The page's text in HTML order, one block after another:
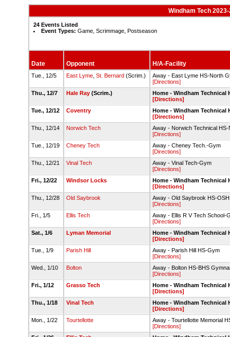
Windham Tech
24 Events Listed
Event Types: Game, Scrimmage, Postseason
Date Opponent H/A-Facility
Tue., 12/5 East Lyme St. Bernard (Scrim.)
Away - East Lyme HS-North
[Directions]
Thu., 12/7
Hale Ray (Scrim.)
Home - Windham Technical
[Directions]
Tue., 12/12
Coventry
Home - Windham Technical
[Directions]
Thu., 12/14
Norwich Tech
Away - Norwich Technical
[Directions]
Tue., 12/19
Cheney Tech
Away - Cheney Tech.-Gym
[Directions]
Thu., 12/21
Vinal Tech
Away - Vinal Tech-Gym
[Directions]
Fri., 12/22
Windsor Locks
Home - Windham Technical
[Directions]
Thu., 12/28
Old Saybrook
Away - Old Saybrook HS-
[Directions]
Fri., 1/5
Ellis Tech
Away - Ellis R V Tech School-
[Directions]
Sat., 1/6
Lyman Memorial
Home - Windham Technical
[Directions]
Tue., 1/9
Parish Hill
Away - Parish Hill HS-Gym
[Directions]
Wed., 1/10
Bolton
Away - Bolton HS-BHS
[Directions]
Fri., 1/12
Grasso Tech
Home - Windham Technical
[Directions]
Thu., 1/18
Vinal Tech
Home - Windham Technical
[Directions]
Mon., 1/22
Tourtellotte
Away - Tourtellotte Memorial
[Directions]